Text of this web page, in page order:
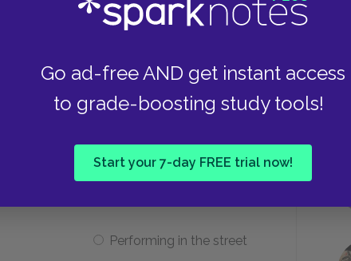
Go ad-free AND get instant access
to grade-boosting study tools!
Start your 7-day FREE trial now!
He doesn’t know how to pray.
The duke and dauphin make
him nervous.
runs across him?
Performing in the street